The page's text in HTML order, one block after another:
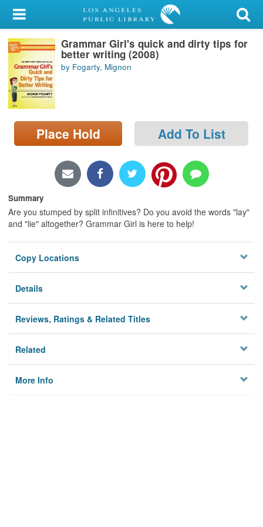
My Account
Library Card
Sign In
Search
Locations/Hours (external
page)
Grammar Girl's quick and dirty tips for
better writing (2008)
by Fogarty, Mignon
Place Hold Add To List
Summary
Are you stumped by split infinitives? Do you avoid the words "lay"
and "lie" altogether? Grammar Girl is here to help!
Copy Locations
Details
Reviews, Ratings & Related Titles
Related
More Info